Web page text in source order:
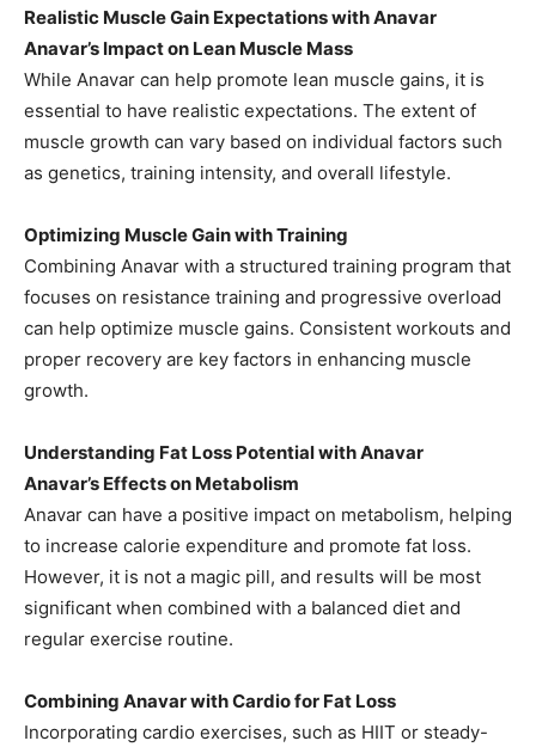
Realistic Muscle Gain Expectations with Anavar
Anavar’s Impact on Lean Muscle Mass
While Anavar can help promote lean muscle gains, it is
essential to have realistic expectations. The extent of
muscle growth can vary based on individual factors such
as genetics, training intensity, and overall lifestyle.
Optimizing Muscle Gain with Training
Combining Anavar with a structured training program that
focuses on resistance training and progressive overload
can help optimize muscle gains. Consistent workouts and
proper recovery are key factors in enhancing muscle
growth.
Understanding Fat Loss Potential with Anavar
Anavar’s Effects on Metabolism
Anavar can have a positive impact on metabolism, helping
to increase calorie expenditure and promote fat loss.
However, it is not a magic pill, and results will be most
significant when combined with a balanced diet and
regular exercise routine.
Combining Anavar with Cardio for Fat Loss
Incorporating cardio exercises, such as HIIT or steady-